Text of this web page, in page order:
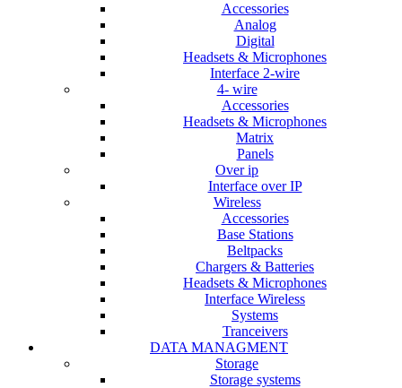
Accessories
Analog
Digital
Headsets & Microphones
Interface 2-wire
4- wire
Accessories
Headsets & Microphones
Matrix
Panels
Over ip
Interface over IP
Wireless
Accessories
Base Stations
Beltpacks
Chargers & Batteries
Headsets & Microphones
Interface Wireless
Systems
Tranceivers
DATA MANAGMENT
Storage
Storage systems